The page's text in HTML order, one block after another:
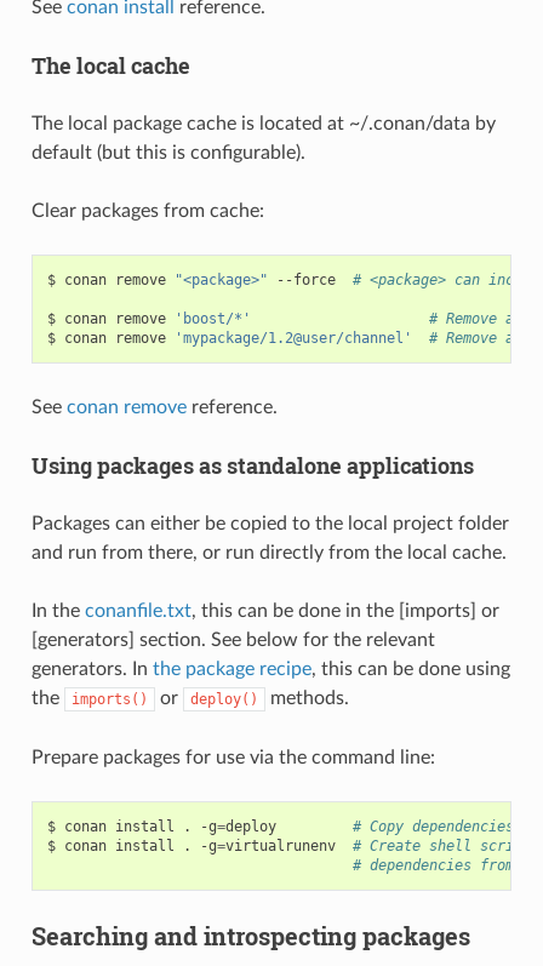
See conan install reference.
The local cache
The local package cache is located at ~/.conan/data by
default (but this is configurable).
Clear packages from cache:
$ conan remove "<package>" --force # <package> can
$ conan remove 'boost/*'
# Remove all
$ conan remove 'mypackage/1.2@user/channel' # Remove all
See conan removereference.
Using packages as standalone applications
Packages can either be copied to the local project folder
and run from there, or run directly from the local cache.
In the conanfile.txt, this can be done in the [imports] or
[generators] section. See below for the relevant
generators. In the package recipe, this can be done using
the
imports() or deploy() methods.
Prepare packages for use via the command line:
$ conan install . -g=deploy
# Copy dependencies
$ conan install . -g=virtualrunenv
# Create shell scripts
# dependencies from
Searching and introspecting packages